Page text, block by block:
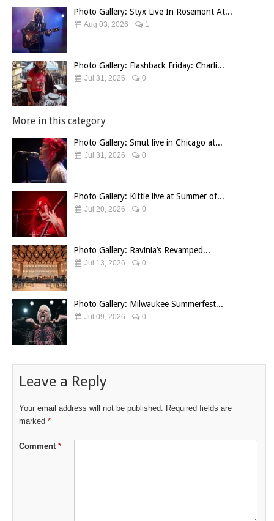
Photo Gallery: Styx Live In Rosemont At...
Aug 03, 2026 1
Photo Gallery: Flashback Friday: Charli...
Jul 31, 2026 0
More in this category
Photo Gallery: Smut live in Chicago at...
Jul 31, 2026 0
Photo Gallery: Kittie live at Summer of...
Jul 20, 2026 0
Photo Gallery: Ravinia’s Revamped...
Jul 13, 2026 0
Photo Gallery: Milwaukee Summerfest...
Jul 09, 2026 0
Leave a Reply
Your email address will not be published. Required fields are
marked *
Comment *